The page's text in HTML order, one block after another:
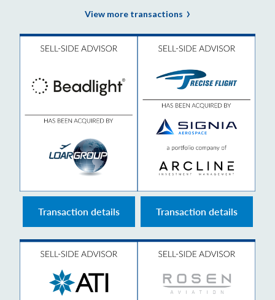
View more transactions
Transaction details Transaction details